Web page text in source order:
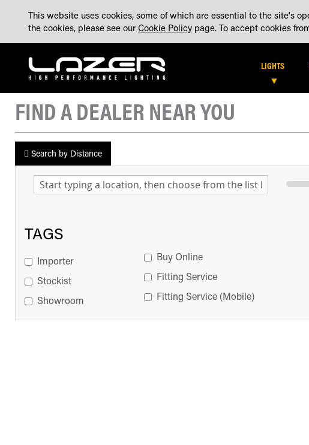
CONTENT
MADE IN THE UK ABOUT BLOG CONTACT US ACCOUNT
LIGHTS
FIND A DEALER NEAR YOU
Search by Distance
TAGS
Importer
Stockist
Showroom
Buy Online
Fitting Service
Fitting Service (Mobile)
This website uses cookies, some of which are essential to the site's
the cookies, please see our Cookie Policy page. To accept cookies